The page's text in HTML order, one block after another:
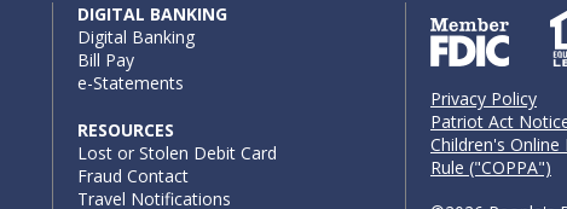
DIGITAL BANKING
Digital Banking
Bill Pay
e-Statements
RESOURCES
Lost or Stolen Debit Card
Fraud Contact
Travel Notifications
Privacy Policy
Patriot Act
Children's
Rule ("COPPA")